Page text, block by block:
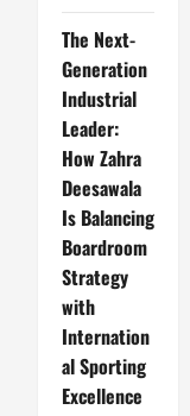
The Next-
Generation
Industrial
Leader:
How Zahra
Deesawala
Is Balancing
Boardroom
Strategy
with
Internation
al Sporting
Excellence